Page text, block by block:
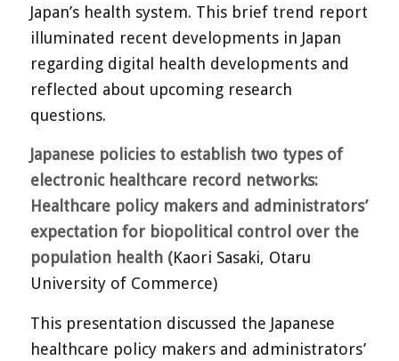
Japan’s health system. This brief trend report
illuminated recent developments in Japan
regarding digital health developments and
reflected about upcoming research
questions.
Japanese policies to establish two types of
electronic healthcare record networks:
Healthcare policy makers and administrators’
expectation for biopolitical control over the
population health (Kaori Sasaki, Otaru
University of Commerce)
This presentation discussed the Japanese
healthcare policy makers and administrators’